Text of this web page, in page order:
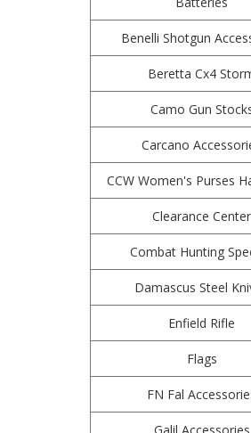
Benelli Shotgun
Beretta Cx4
Camo Gun
Carcano
CCW Women's Purses
Clearance Center
Combat Hunting
Damascus Steel
Enfield Rifle
Flags
FN Fal